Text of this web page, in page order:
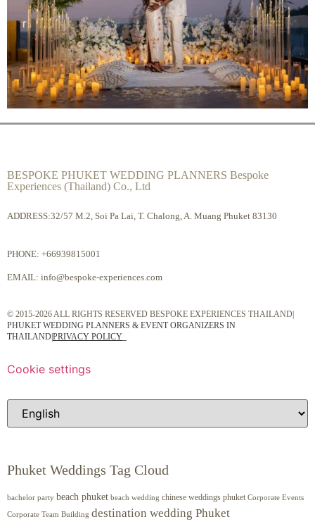
BESPOKE PHUKET WEDDING PLANNERS Bespoke
Experiences (Thailand) Co., Ltd
ADDRESS:32/57 M.2, Soi Pa Lai, T. Chalong, A. Muang Phuket 83130
PHONE: +66939815001
EMAIL: info@bespoke-experiences.com
© 2015-2026 ALL RIGHTS RESERVED BESPOKE EXPERIENCES THAILAND|
PHUKET WEDDING PLANNERS & EVENT ORGANIZERS IN
THAILAND|PRIVACY POLICY
Cookie settings
Phuket Weddings Tag Cloud
bachelor party beach phuket beach wedding chinese weddings phuket Corporate Events
Corporate Team Building destination wedding Phuket